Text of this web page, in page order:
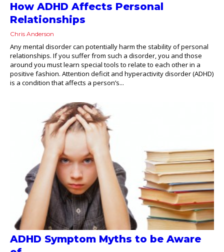
How ADHD Affects Personal
Relationships
Chris Anderson
Any mental disorder can potentially harm the stability of personal
relationships. If you suffer from such a disorder, you and those
around you must learn special tools to relate to each other in a
positive fashion. Attention deficit and hyperactivity disorder (ADHD)
is a condition that affects a person’s...
ADHD Symptom Myths to be Aware